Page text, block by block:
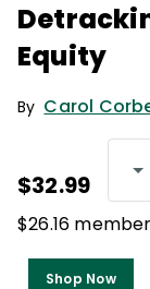
Equity
By Carol
$32.99
$26.16
Shop Now